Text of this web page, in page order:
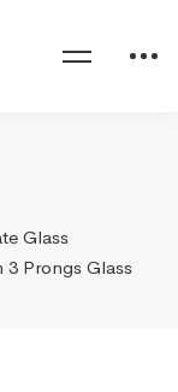
Glass
3 Prongs Glass